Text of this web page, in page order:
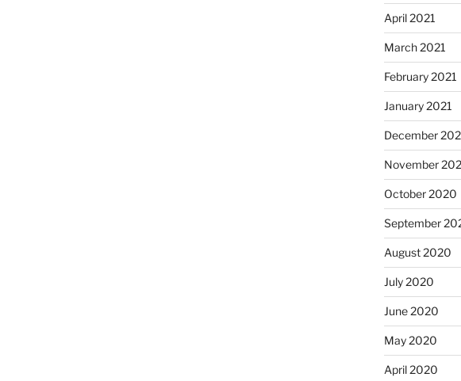
April 2021
March 2021
February 2021
January 2021
December
November
October 2020
September
August 2020
July 2020
June 2020
May 2020
April 2020